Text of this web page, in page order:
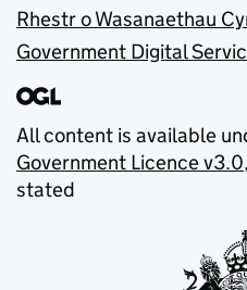
Rhestr o Wasanaethau
Government Digital
All content is available
Government Licence v3.0
stated